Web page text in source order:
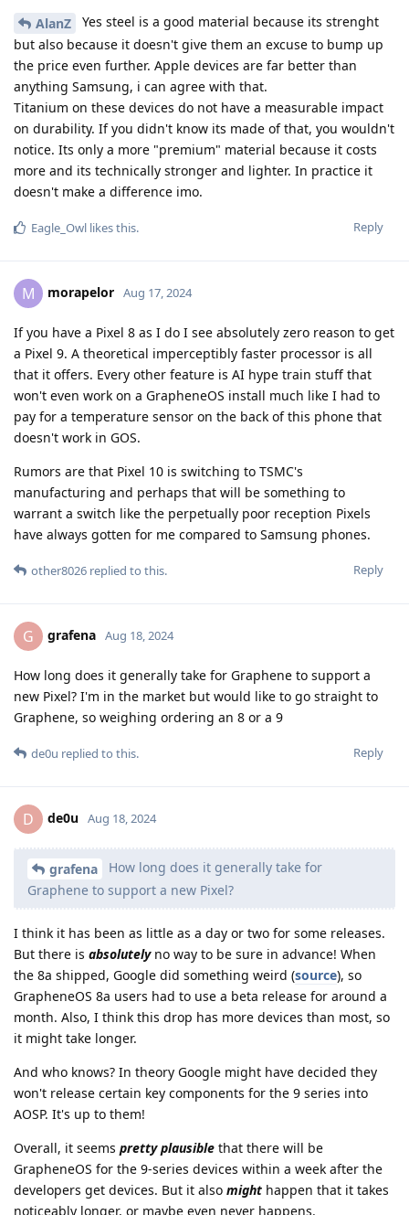
AlanZ
Yes steel is a good material because its strenght
but also because it doesn't give them an excuse to bump up
the price even further. Apple devices are far better than
anything Samsung, i can agree with that.
Titanium on these devices do not have a measurable impact
on durability. If you didn't know its made of that, you wouldn't
notice. Its only a more "premium" material because it costs
more and its technically stronger and lighter. In practice it
doesn't make a difference imo.
Reply
Eagle_Owl likes this.
M morapelor Aug 17, 2024
If you have a Pixel 8 as I do I see absolutely zero reason to get
a Pixel 9. A theoretical imperceptibly faster processor is all
that it offers. Every other feature is AI hype train stuff that
won't even work on a GrapheneOS install much like I had to
pay for a temperature sensor on the back of this phone that
doesn't work in GOS.
Rumors are that Pixel 10 is switching to TSMC's
manufacturing and perhaps that will be something to
warrant a switch like the perpetually poor reception Pixels
have always gotten for me compared to Samsung phones.
Reply
other8026 replied to this.
G grafena Aug 18, 2024
How long does it generally take for Graphene to support a
new Pixel? I'm in the market but would like to go straight to
Graphene, so weighing ordering an 8 or a 9
Reply
de0u replied to this.
D de0u Aug 18, 2024
grafena
How long does it generally take for
Graphene to support a new Pixel?
I think it has been as little as a day or two for some releases.
But there is absolutelyno way to be sure in advance! When
the 8a shipped, Google did something weird (source), so
GrapheneOS 8a users had to use a beta release for around a
month. Also, I think this drop has more devices than most, so
it might take longer.
And who knows? In theory Google might have decided they
won't release certain key components for the 9 series into
AOSP. It's up to them!
Overall, it seems pretty plausible that there will be
GrapheneOS for the 9-series devices within a week after the
developers get devices. But it also might happen that it takes
noticeably longer, or maybe even never happens.